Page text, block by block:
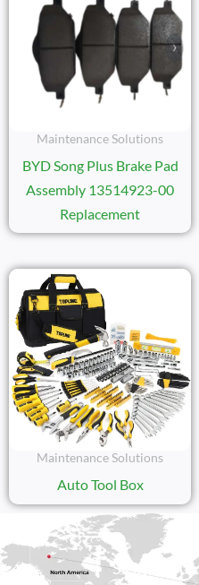
Maintenance Solutions
BYD Song Plus Brake Pad
Assembly 13514923-00
Replacement
Maintenance Solutions
Auto Tool Box
Sicily